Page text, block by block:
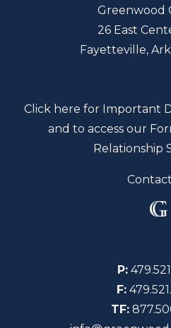
Greenwood
26 East
Fayetteville,
Click here for Important
and to access our
Relationship
P:
F:
TF: